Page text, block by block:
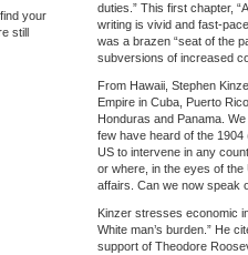
your
still
duties.” This first chapter,
writing is vivid and fast-
was a brazen “seat of the
subversions of increased
From Hawaii, Stephen
Empire in Cuba, Puerto
Honduras and Panama.
few have heard of the
US to intervene in any
or where, in the eyes of the
affairs. Can we now speak
Kinzer stresses economic
White man’s burden.” He
support of Theodore